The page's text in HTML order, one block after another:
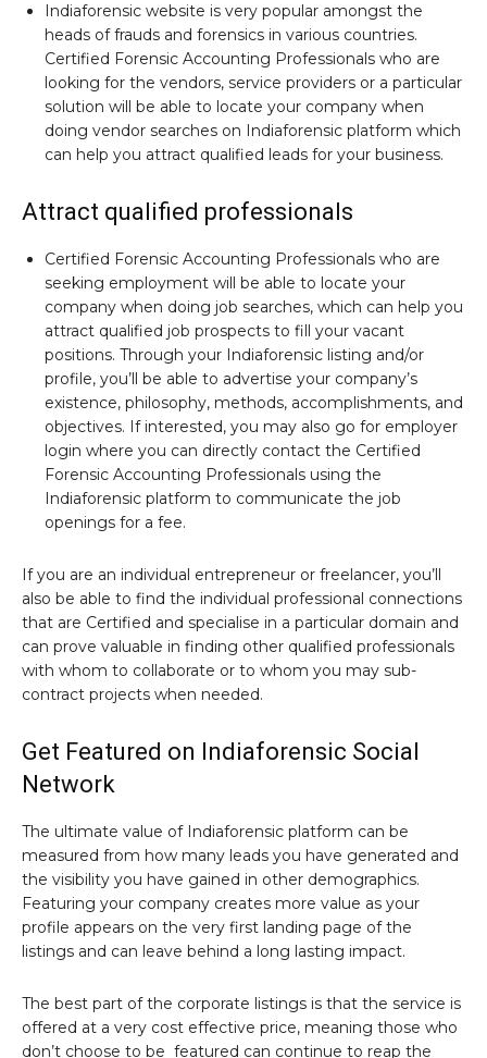
Indiaforensic website is very popular amongst the
heads of frauds and forensics in various countries.
Certified Forensic Accounting Professionals who are
looking for the vendors, service providers or a particular
solution will be able to locate your company when
doing vendor searches on Indiaforensic platform which
can help you attract qualified leads for your business.
Attract qualified professionals
Certified Forensic Accounting Professionals who are
seeking employment will be able to locate your
company when doing job searches, which can help you
attract qualified job prospects to fill your vacant
positions. Through your Indiaforensic listing and/or
profile, you’ll be able to advertise your company’s
existence, philosophy, methods, accomplishments, and
objectives. If interested, you may also go for employer
login where you can directly contact the Certified
Forensic Accounting Professionals using the
Indiaforensic platform to communicate the job
openings for a fee.
If you are an individual entrepreneur or freelancer, you’ll
also be able to find the individual professional connections
that are Certified and specialise in a particular domain and
can prove valuable in finding other qualified professionals
with whom to collaborate or to whom you may sub-
contract projects when needed.
Get Featured on Indiaforensic Social
Network
The ultimate value of Indiaforensic platform can be
measured from how many leads you have generated and
the visibility you have gained in other demographics.
Featuring your company creates more value as your
profile appears on the very first landing page of the
listings and can leave behind a long lasting impact.
The best part of the corporate listings is that the service is
offered at a very cost effective price, meaning those who
don’t choose to be featured can continue to reap the